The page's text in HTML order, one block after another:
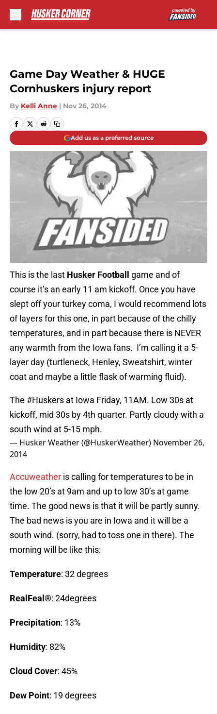
Game Day Weather & HUGE
Cornhuskers injury report
By Kelli Anne | Nov 26, 2014
Add us as a preferred source
This is the last Husker Football
game and of
course it’s an early 11 am kickoff. Once you have
slept off your turkey coma, I would recommend lots
of layers for this one, in part because of the chilly
temperatures, and in part because there is NEVER
any warmth from the Iowa fans. I’m calling it a 5-
layer day (turtleneck, Henley, Sweatshirt, winter
coat and maybe a little flask of warming fluid).
The #Huskers at Iowa Friday, 11AM. Low 30s at
kickoff, mid 30s by 4th quarter. Partly cloudy with a
south wind at 5-15 mph.
— Husker Weather (@HuskerWeather) November 26,
2014
Accuweather is calling for temperatures to be in
the low 20’s at 9am and up to low 30’s at game
time. The good news is that it will be partly sunny.
The bad news is you are in Iowa and it will be a
south wind. (sorry, had to toss one in there). The
morning will be like this:
Temperature: 32 degrees
RealFeal®: 24degrees
Precipitation: 13%
Humidity: 82%
Cloud Cover: 45%
Dew Point: 19 degrees